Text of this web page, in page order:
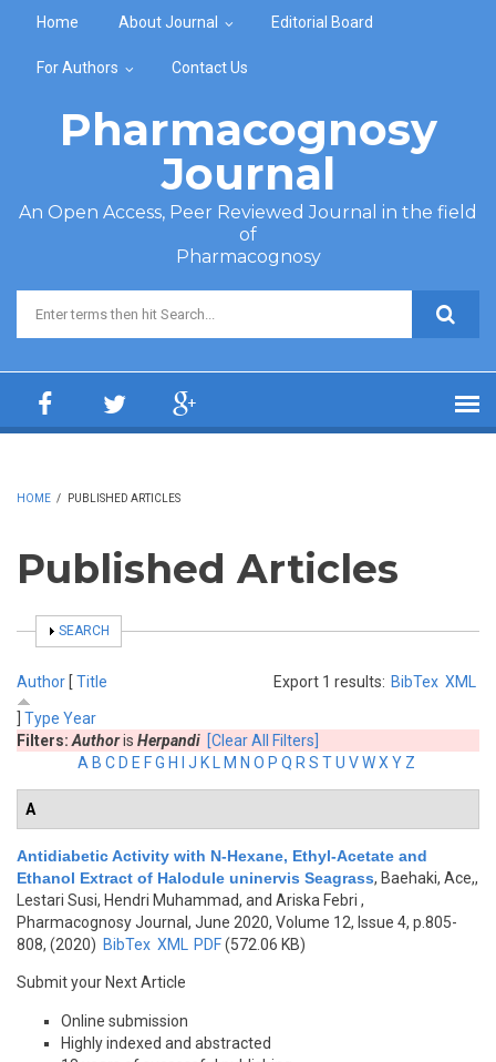
Home About Journal Editorial Board
For Authors Contact Us
Pharmacognosy
Journal
An Open Access, Peer Reviewed Journal in the field
of
Pharmacognosy
Search form
HOME / PUBLISHED ARTICLES
Published Articles
SHOW
SEARCH
Export 1 results: BibTex XML
Author [ Title
Type Year
Filters: Authoris Herpandi [Clear All Filters]
A B C D E FG H J K M N O P Q R S TU VWX Y Z
A
Antidiabetic Activity with N-Hexane, Ethyl-Acetate and
Ethanol Extract of Halodule uninervis Seagrass, Baehaki, Ace,,
Lestari Susi, Hendri Muhammad, and Ariska Febri ,
Pharmacognosy Journal, June 2020, Volume 12, Issue 4, p.805-
808, (2020) BibTex XML PDF(572.06 KB)
Submit your Next Article
Online submission
Highly indexed and abstracted